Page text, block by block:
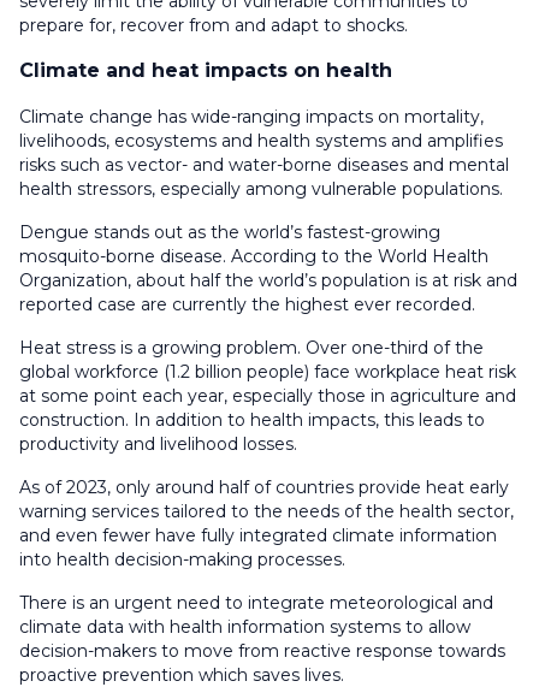
prepare for, recover from and adapt to shocks.
Climate and heat impacts on health
Climate change has wide-ranging impacts on mortality,
livelihoods, ecosystems and health systems and amplifies
risks such as vector- and water-borne diseases and mental
health stressors, especially among vulnerable populations.
Dengue stands out as the world’s fastest-growing
mosquito-borne disease. According to the World Health
Organization, about half the world’s population is at risk and
reported case are currently the highest ever recorded.
Heat stress is a growing problem. Over one-third of the
global workforce (1.2 billion people) face workplace heat risk
at some point each year, especially those in agriculture and
construction. In addition to health impacts, this leads to
productivity and livelihood losses.
As of 2023, only around half of countries provide heat early
warning services tailored to the needs of the health sector,
and even fewer have fully integrated climate information
into health decision-making processes.
There is an urgent need to integrate meteorological and
climate data with health information systems to allow
decision-makers to move from reactive response towards
proactive prevention which saves lives.